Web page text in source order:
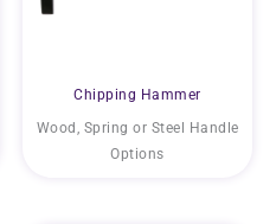
Chipping Hammer
Wood, Spring or Steel Handle
Options